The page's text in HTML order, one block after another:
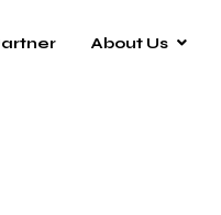
About Us